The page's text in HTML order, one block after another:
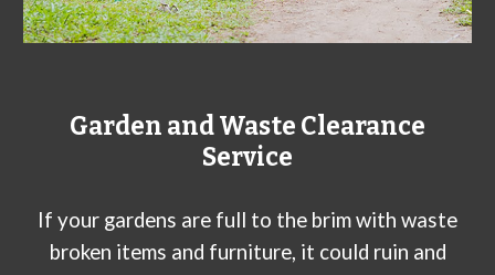
Garden and Waste Clearance
Service
If your gardens are full to the brim with waste
broken items and furniture, it could ruin and